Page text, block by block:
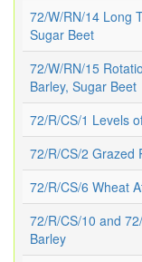
72/W/RN/14 Long
Sugar Beet
72/W/RN/15
Barley, Sugar Beet
72/R/CS/1 Levels
72/R/CS/2 Grazed
72/R/CS/6 Wheat
72/R/CS/10 and
Barley